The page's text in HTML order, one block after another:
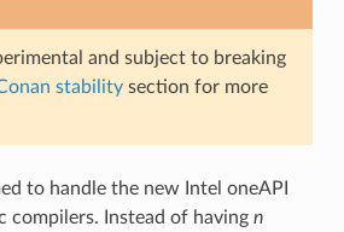
and subject to breaking
stabilitysection for more
to handle the new Intel oneAPI
compilers. Instead of having n